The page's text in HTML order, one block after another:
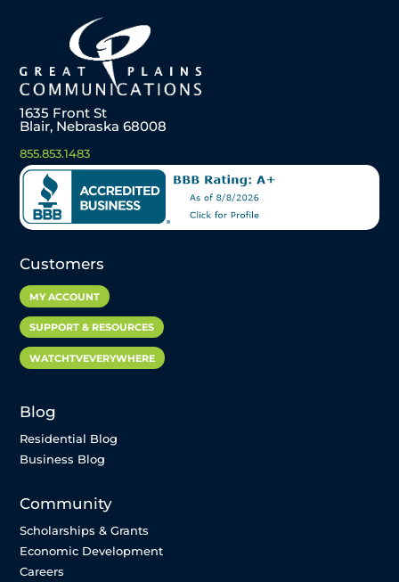
1635 Front St
Blair, Nebraska 68008
855.853.1483
Customers
MY ACCOUNT
SUPPORT & RESOURCES
WATCHTVEVERYWHERE
Blog
Residential Blog
Business Blog
Community
Scholarships & Grants
Economic Development
Careers